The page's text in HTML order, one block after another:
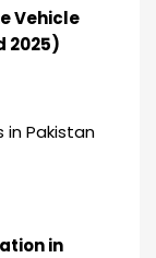
Vehicle
2025)
in Pakistan
in